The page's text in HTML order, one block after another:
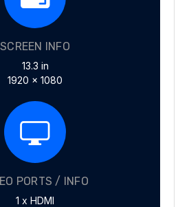
SCREEN INFO
13.3 in
1920 x 1080
PORTS / INFO
1 x HDMI